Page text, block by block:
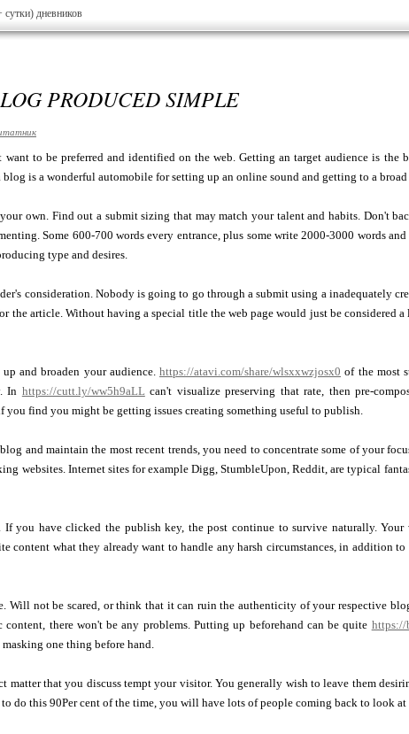
сутки) дневников
PRODUCED SIMPLE
want to be preferred and identified on the web. Getting an target audience is the
blog is a wonderful automobile for setting up an online sound and getting to a broad
own. Find out a submit sizing that may match your talent and habits. Don't
Some 600-700 words every entrance, plus some write 2000-3000 words
type and desires.
consideration. Nobody is going to go through a submit using a inadequately
the article. Without having a special title the web page would just be considered
and broaden your audience. https://atavi.com/share/wlsxxwzjosx0 of the most
In https://cutt.ly/ww5h9aLL can't visualize preserving that rate, then pre-
find you might be getting issues creating something useful to publish.
and maintain the most recent trends, you need to concentrate some of your
websites. Internet sites for example Digg, StumbleUpon, Reddit, are typical
If you have clicked the publish key, the post continue to survive naturally.
content what they already want to handle any harsh circumstances, in addition
Will not be scared, or think that it can ruin the authenticity of your respective
there won't be any problems. Putting up beforehand can be quite
one thing before hand.
matter that you discuss tempt your visitor. You generally wish to leave them
do this 90Per cent of the time, you will have lots of people coming back to look